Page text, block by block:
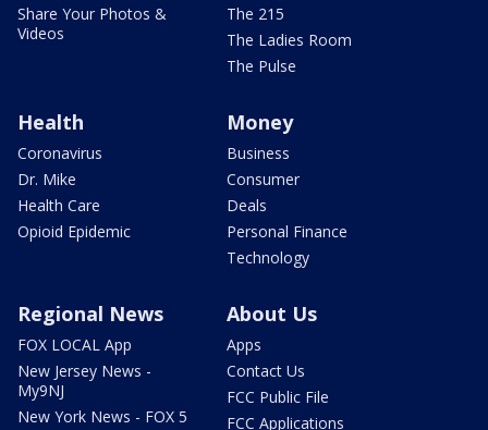
Share Your Photos &
Videos
The 215
The Ladies Room
The Pulse
Health
Coronavirus
Dr. Mike
Health Care
Opioid Epidemic
Money
Business
Consumer
Deals
Personal Finance
Technology
Regional News
FOX LOCAL App
New Jersey News -
My9NJ
New York News - FOX 5
About Us
Apps
Contact Us
FCC Public File
FCC Applications